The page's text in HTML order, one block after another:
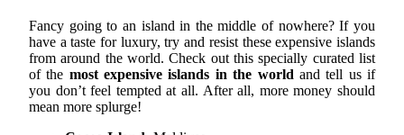
Fancy going to an island in the middle of nowhere? If you
have a taste for luxury, try and resist these expensive islands
from around the world. Check out this specially curated list
of the most expensive islands in the world and tell us if
you don’t feel tempted at all. After all, more money should
mean more splurge!